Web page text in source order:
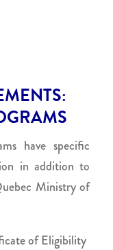
have specific
in addition to
Ministry of
of Eligibility